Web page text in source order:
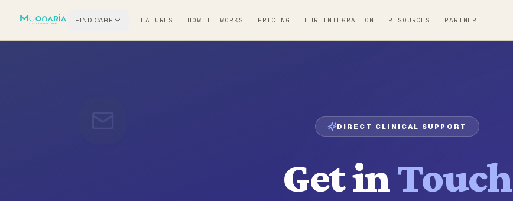
FIND CARE FEATURES HOW IT WORKS PRICING EHR INTEGRATION RESOURCES PARTNER
DIRECT CLINICAL SUPPORT
Get inTouch